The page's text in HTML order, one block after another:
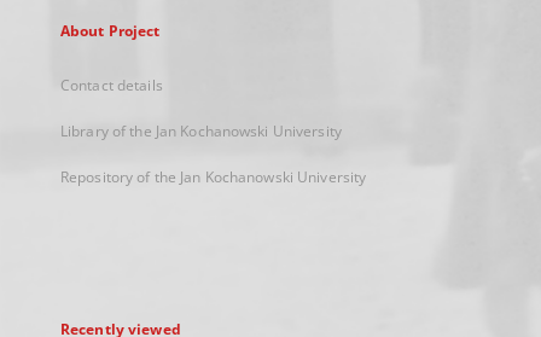
About Project
Contact details
Library of the Jan Kochanowski University
Repository of the Jan Kochanowski University
Recently viewed